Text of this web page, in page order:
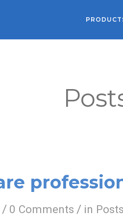
/ 0 Comments / in Posts